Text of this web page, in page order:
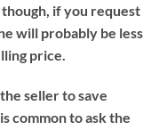
if you request
will probably be less
price.
seller to save
common to ask the